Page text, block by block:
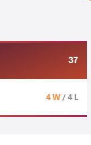
37
4 W/ 4 L